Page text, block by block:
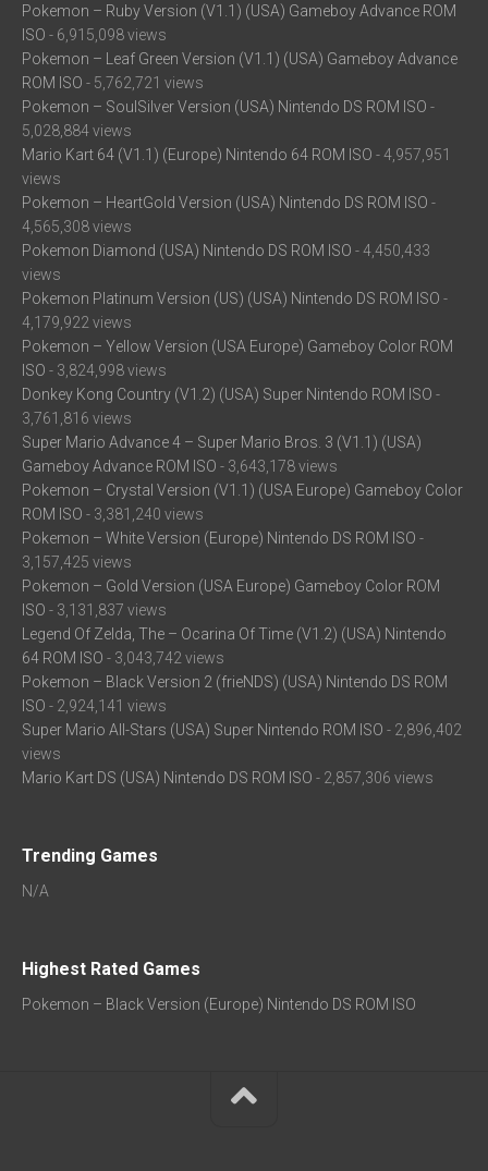
Pokemon – Ruby Version (V1.1) (USA) Gameboy Advance ROM
ISO - 6,915,098 views
Pokemon – Leaf Green Version (V1.1) (USA) Gameboy Advance
ROM ISO - 5,762,721 views
Pokemon – SoulSilver Version (USA) Nintendo DS ROM ISO -
5,028,884 views
Mario Kart 64 (V1.1) (Europe) Nintendo 64 ROM ISO - 4,957,951
views
Pokemon – HeartGold Version (USA) Nintendo DS ROM ISO -
4,565,308 views
Pokemon Diamond (USA) Nintendo DS ROM ISO - 4,450,433
views
Pokemon Platinum Version (US) (USA) Nintendo DS ROM ISO -
4,179,922 views
Pokemon – Yellow Version (USA Europe) Gameboy Color ROM
ISO - 3,824,998 views
Donkey Kong Country (V1.2) (USA) Super Nintendo ROM ISO -
3,761,816 views
Super Mario Advance 4 – Super Mario Bros. 3 (V1.1) (USA)
Gameboy Advance ROM ISO - 3,643,178 views
Pokemon – Crystal Version (V1.1) (USA Europe) Gameboy Color
ROM ISO - 3,381,240 views
Pokemon – White Version (Europe) Nintendo DS ROM ISO -
3,157,425 views
Pokemon – Gold Version (USA Europe) Gameboy Color ROM
ISO - 3,131,837 views
Legend Of Zelda, The – Ocarina Of Time (V1.2) (USA) Nintendo
64 ROM ISO - 3,043,742 views
Pokemon – Black Version 2 (frieNDS) (USA) Nintendo DS ROM
ISO - 2,924,141 views
Super Mario All-Stars (USA) Super Nintendo ROM ISO - 2,896,402
views
Mario Kart DS (USA) Nintendo DS ROM ISO - 2,857,306 views
Trending Games
N/A
Highest Rated Games
Pokemon – Black Version (Europe) Nintendo DS ROM ISO